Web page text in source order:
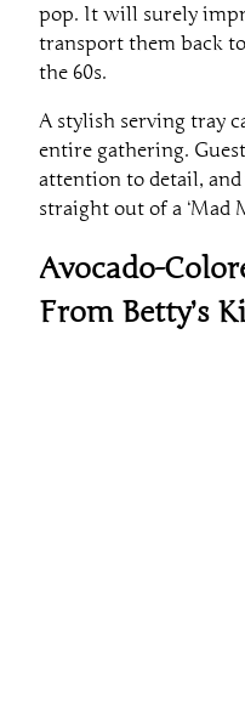
pop. It will surely
transport them back
the 60s.
A stylish serving tray
entire gathering.
attention to detail,
straight out of a ‘Mad
Avocado-
From Betty’s